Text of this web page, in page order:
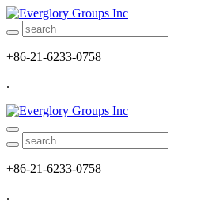
+86-21-6233-0758
.
+86-21-6233-0758
.